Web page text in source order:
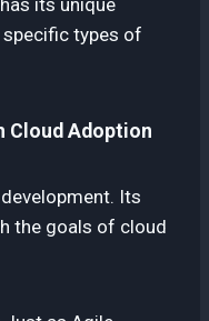
types of
Cloud Adoption
Its
the goals of cloud